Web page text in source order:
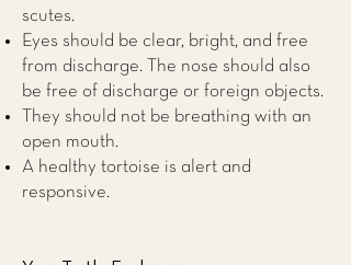
scutes.
Eyes should be clear, bright, and free
from discharge. The nose should also
be free of discharge or foreign objects.
They should not be breathing with an
open mouth.
A healthy tortoise is alert and
responsive.